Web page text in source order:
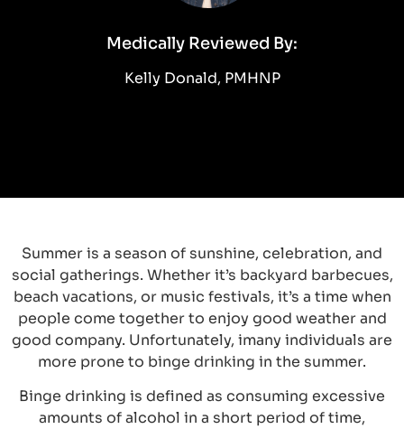
Medically Reviewed By:
Kelly Donald, PMHNP
Summer is a season of sunshine, celebration, and
social gatherings. Whether it’s backyard barbecues,
beach vacations, or music festivals, it’s a time when
people come together to enjoy good weather and
good company. Unfortunately, imany individuals are
more prone to binge drinking in the summer.
Binge drinking is defined as consuming excessive
amounts of alcohol in a short period of time,